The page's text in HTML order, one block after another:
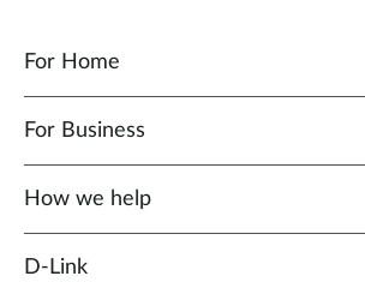
For Home
For Business
How we help
D‑Link